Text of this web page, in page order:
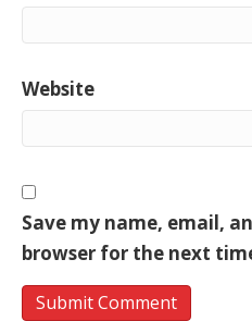
Website
Save my name, email,
browser for the next